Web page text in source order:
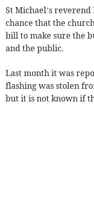
St Michael’s
chance that the
bill to make sure the
and the public.
Last month it was
flashing was stolen
but it is not known if